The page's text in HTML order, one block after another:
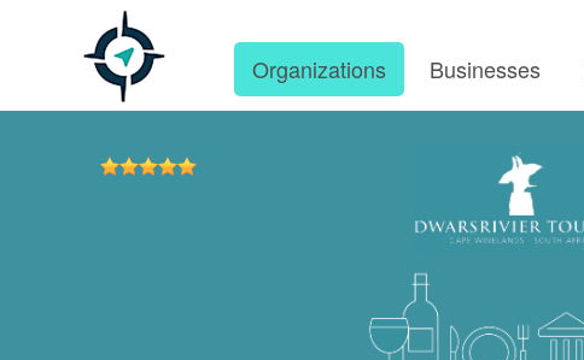
Organizations Businesses